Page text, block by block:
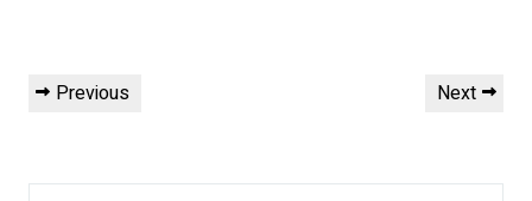
Post
navigation
Previous
Previous
Next
Next